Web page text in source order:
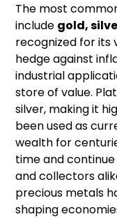
The most
include gold,
recognized for its
hedge against
industrial
store of value.
silver, making it
been used as
wealth for
time and
and collectors
precious metals
shaping